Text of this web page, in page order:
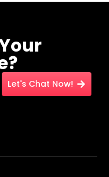
Let's Chat Now!